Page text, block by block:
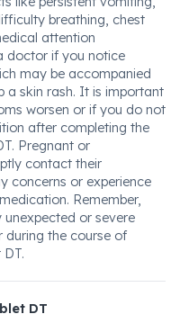
breathing, chest
attention
doctor if you notice
may be accompanied
a skin rash. It is important
worsen or if you do not
after completing the
Pregnant or
contact their
concerns or experience
Remember,
or severe
the course of
DT